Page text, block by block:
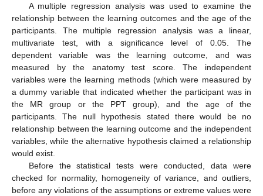
A multiple regression analysis was used to examine the
relationship between the learning outcomes and the age of the
participants. The multiple regression analysis was a linear,
multivariate test, with a significance level of 0.05. The
dependent variable was the learning outcome, and was
measured by the anatomy test score. The independent
variables were the learning methods (which were measured by
a dummy variable that indicated whether the participant was in
the MR group or the PPT group), and the age of the
participants. The null hypothesis stated there would be no
relationship between the learning outcome and the independent
variables, while the alternative hypothesis claimed a relationship
would exist.
Before the statistical tests were conducted, data were
checked for normality, homogeneity of variance, and outliers,
before any violations of the assumptions or extreme values were